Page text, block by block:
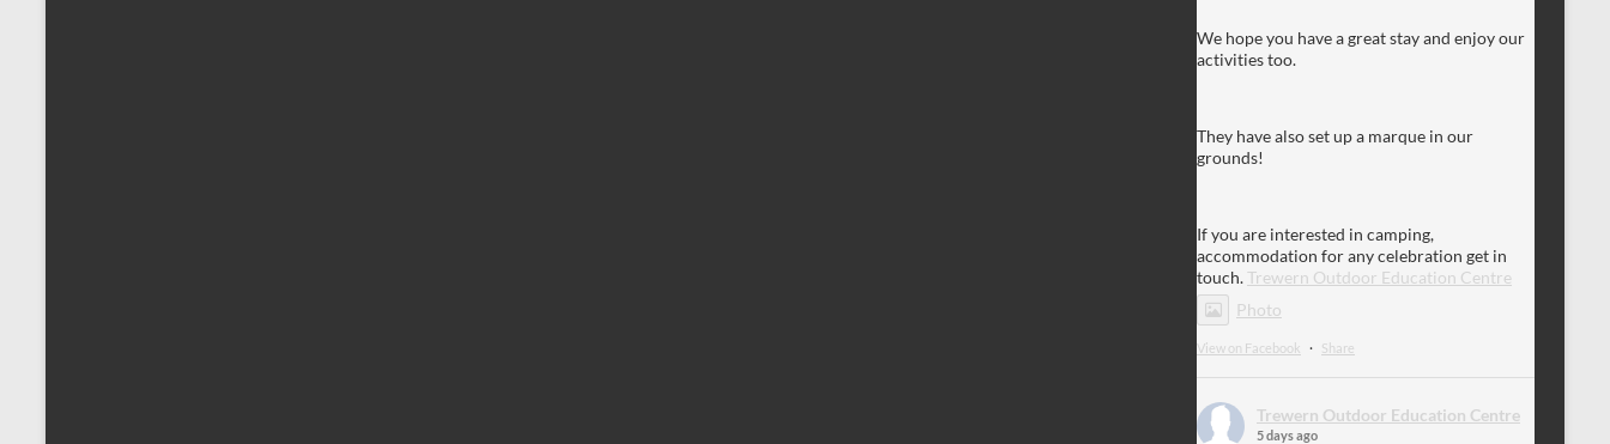
We hope you have a great stay and enjoy our
activities too.
They have also set up a marque in our
grounds!
If you are interested in camping,
accommodation for any celebration get in
touch.Trewern Outdoor Education Centre
Photo
View on Facebook · Share
Trewern Outdoor Education Centre
5 days ago